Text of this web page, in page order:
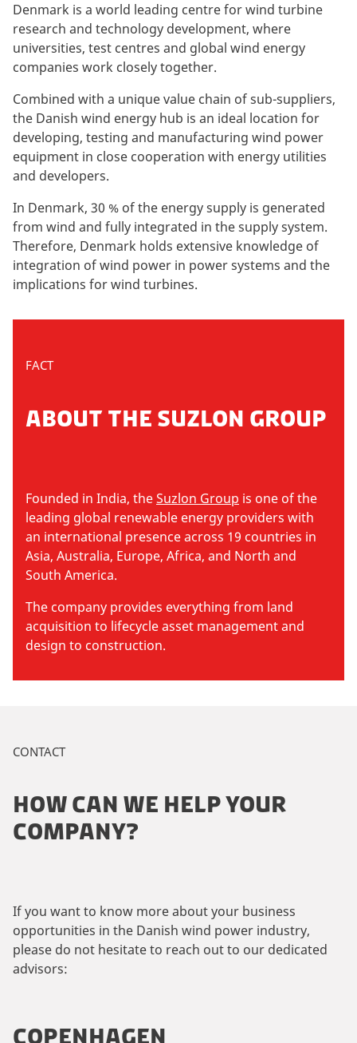
Denmark is a world leading centre for wind turbine
research and technology development, where
universities, test centres and global wind energy
companies work closely together.
Combined with a unique value chain of sub-suppliers,
the Danish wind energy hub is an ideal location for
developing, testing and manufacturing wind power
equipment in close cooperation with energy utilities
and developers.
In Denmark, 30 % of the energy supply is generated
from wind and fully integrated in the supply system.
Therefore, Denmark holds extensive knowledge of
integration of wind power in power systems and the
implications for wind turbines.
FACT
ABOUT THE SUZLON GROUP
Founded in India, theSuzlon Group is one of the
leading global renewable energy providers with
an international presence across 19 countries in
Asia, Australia, Europe, Africa, and North and
South America.
The company provides everything from land
acquisition to lifecycle asset management and
design to construction.
CONTACT
HOW CAN WE HELP YOUR
COMPANY?
If you want to know more about your business
opportunities in the Danish wind power industry,
please do not hesitate to reach out to our dedicated
advisors:
COPENHAGEN